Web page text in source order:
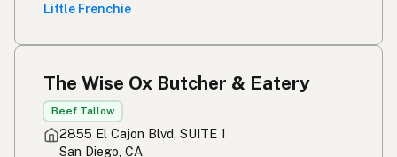
Little Frenchie
The Wise Ox Butcher & Eatery
Beef Tallow
2855 El Cajon Blvd, SUITE 1
San Diego, CA